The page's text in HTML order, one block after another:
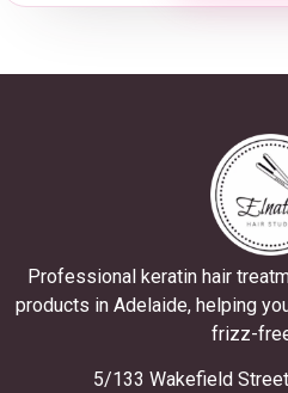
Professional keratin hair
products in Adelaide, helping
frizz-
5/133 Wakefield